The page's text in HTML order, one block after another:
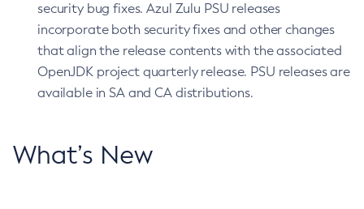
security bug fixes. Azul Zulu PSU releases
incorporate both security fixes and other changes
that align the release contents with the associated
OpenJDK project quarterly release. PSU releases are
available in SA and CA distributions.
What’s New